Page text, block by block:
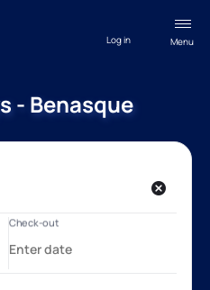
Menu
Log in
- Benasque